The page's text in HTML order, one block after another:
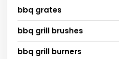
bbq grates
bbq grill brushes
bbq grill burners